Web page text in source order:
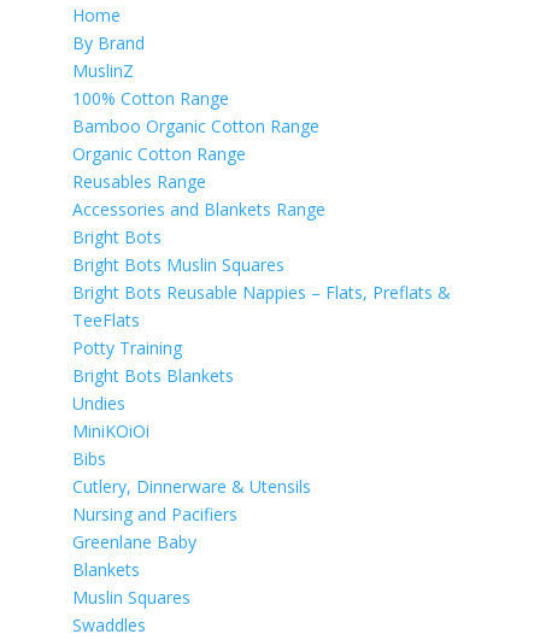
Home
By Brand
MuslinZ
100% Cotton Range
Bamboo Organic Cotton Range
Organic Cotton Range
Reusables Range
Accessories and Blankets Range
Bright Bots
Bright Bots Muslin Squares
Bright Bots Reusable Nappies – Flats, Preflats &
TeeFlats
Potty Training
Bright Bots Blankets
Undies
MiniKOiOi
Bibs
Cutlery, Dinnerware & Utensils
Nursing and Pacifiers
Greenlane Baby
Blankets
Muslin Squares
Swaddles